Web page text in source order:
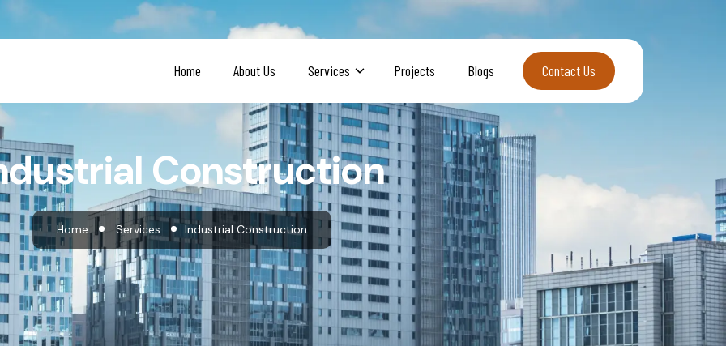
Home About Us Services Projects Blogs
Contact Us
Contact Us
Construction
Home Services Industrial Construction